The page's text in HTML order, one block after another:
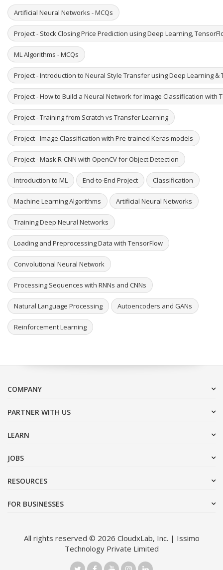
Artificial Neural Networks - MCQs
Project - Stock Closing Price Prediction using Deep Learning,
ML Algorithms - MCQs
Project - Introduction to Neural Style Transfer using Deep Learning &
Project - How to Build a Neural Network for Image Classification with
Project - Training from Scratch vs Transfer Learning
Project - Image Classification with Pre-trained Keras models
Project - Mask R-CNN with OpenCV for Object Detection
Introduction to ML End-to-End Project Classification
Machine Learning Algorithms Artificial Neural Networks
Training Deep Neural Networks
Loading and Preprocessing Data with TensorFlow
Convolutional Neural Network
Processing Sequences with RNNs and CNNs
Natural Language Processing Autoencoders and GANs
Reinforcement Learning
COMPANY
PARTNER WITH US
LEARN
JOBS
RESOURCES
FOR BUSINESSES
All rights reserved © 2026 CloudxLab, Inc. | Issimo
Technology Private Limited